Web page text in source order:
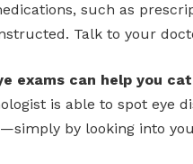
such as
Talk to your
exams can help you
is able to spot eye
by looking into